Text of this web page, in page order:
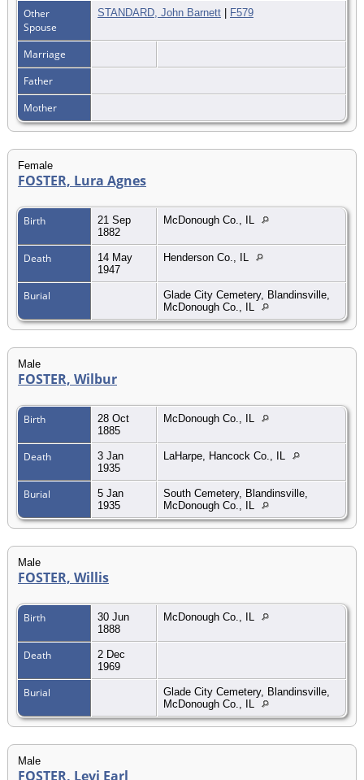
Other
Spouse
STANDARD, John Barnett | F579
Marriage
Father
Mother
Female
FOSTER, Lura Agnes
Birth
21 Sep
1882
McDonough Co., IL
Death
14 May
1947
Henderson Co., IL
Burial
Glade City Cemetery, Blandinsville,
McDonough Co., IL
Male
FOSTER, Wilbur
Birth
28 Oct
1885
McDonough Co., IL
Death
3 Jan
1935
LaHarpe, Hancock Co., IL
Burial
5 Jan
1935
South Cemetery, Blandinsville,
McDonough Co., IL
Male
FOSTER, Willis
Birth
30 Jun
1888
McDonough Co., IL
Death
2 Dec
1969
Burial
Glade City Cemetery, Blandinsville,
McDonough Co., IL
Male
FOSTER, Levi Earl